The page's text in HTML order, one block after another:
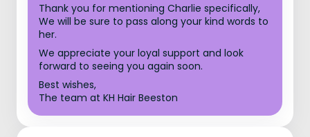
Thank you for mentioning Charlie specifically,
We will be sure to pass along your kind words to
her.
We appreciate your loyal support and look
forward to seeing you again soon.
Best wishes,
The team at KH Hair Beeston